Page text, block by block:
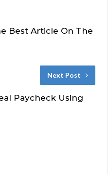
Best Article On The
Next Post
Paycheck Using